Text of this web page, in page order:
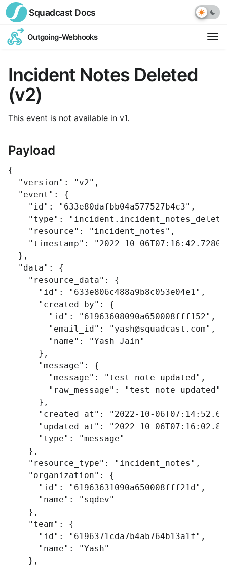
Squadcast Docs
Outgoing-Webhooks
Incident Notes Deleted
(v2)
This event is not available in v1.
Payload
{
"version" : "v2" ,
"event" :
{
"id" : "633e80dafbb04a577527b4c3" ,
"type" :
"resource" : "incident_notes" ,
"timestamp" :
"2022-10-
},
"data" :
{
"resource_data" :
{
"id" : "633e806c488a9b8c053e04e1" ,
"created_by" :
{
"id" : "61963608090a650008fff152" ,
"email_id" : " yash@squadcast.com" ,
"name" :
"Yash Jain"
},
"message" :
{
"message" : "test note updated" ,
"raw_message" :
"test note updated"
},
"created_at" :
"2022-10-
"updated_at" :
"2022-10-
"type" :
"message"
},
"resource_type" : "incident_notes" ,
"organization" :
{
"id" : "61963631090a650008fff21d" ,
"name" :
"sqdev"
},
"team" :
{
"id" : "6196371cda7b4ab764b13a1f" ,
"name" :
"Yash"
},